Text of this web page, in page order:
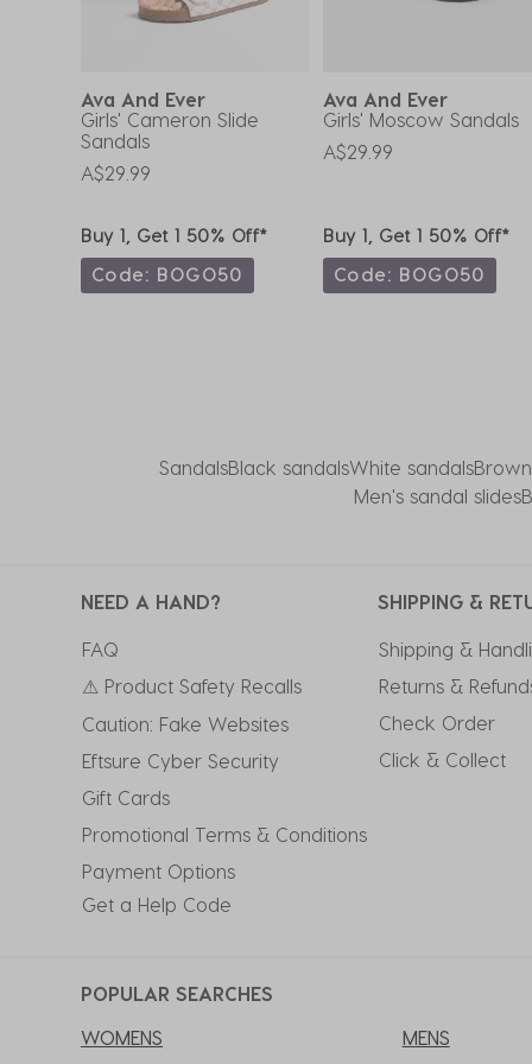
Ava And Ever
Girls' Cameron Slide
Sandals
A$29.99
Buy 1, Get 1 50% Off*
Code: BOGO50
Ava And Ever
Girls' Moscow Sandals
A$29.99
Buy 1, Get 1 50% Off*
Code: BOGO50
SandalsBlack sandalsWhite sandals
Men's sandal slides
NEED A HAND?
FAQ
⚠ Product Safety Recalls
Caution: Fake Websites
Eftsure Cyber Security
Gift Cards
Promotional Terms & Conditions
Payment Options
Get a Help Code
SHIPPING &
Shipping &
Returns &
Check Order
Click & Collect
POPULAR SEARCHES
WOMENS
MENS